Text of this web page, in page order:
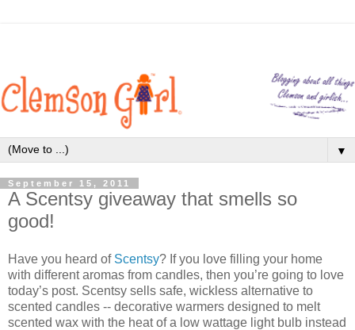
▼
September 15, 2011
A Scentsy giveaway that smells so
good!
Have you heard of Scentsy? If you love filling your home
with different aromas from candles, then you’re going to love
today’s post. Scentsy sells safe, wickless alternative to
scented candles -- decorative warmers designed to melt
scented wax with the heat of a low wattage light bulb instead